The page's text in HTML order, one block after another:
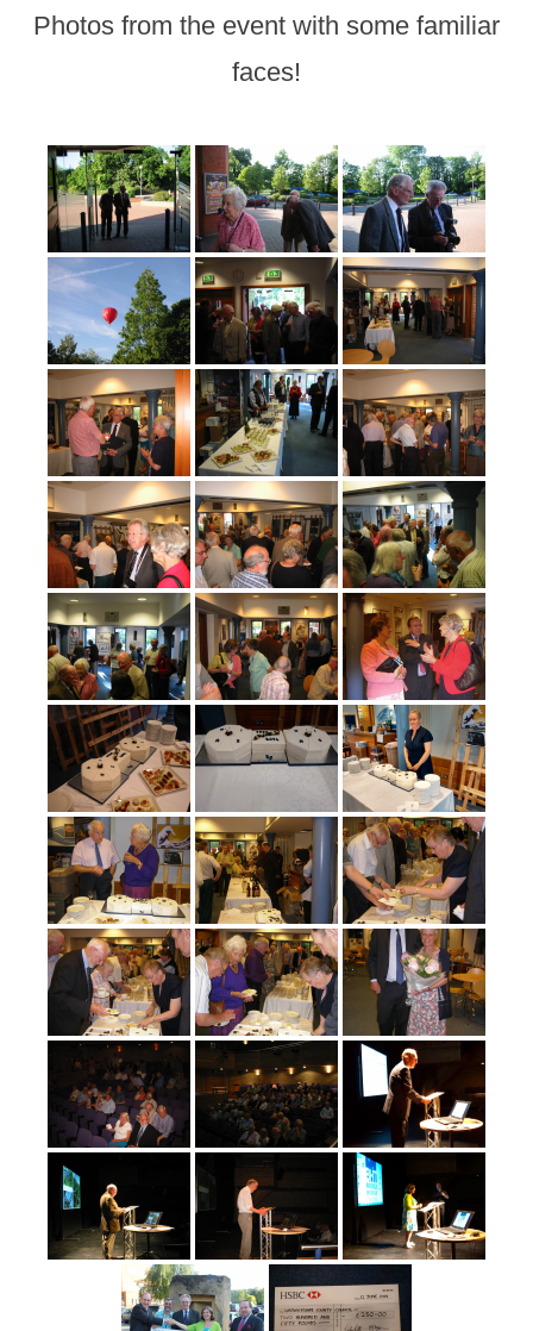
Photos from the event with some familiar
faces!